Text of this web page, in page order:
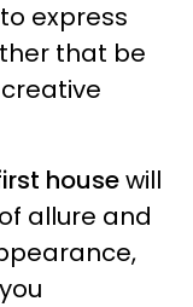
express
that be
housewill
allure and